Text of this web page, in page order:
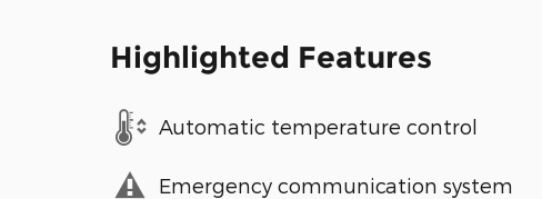
Highlighted Features
Automatic temperature control
Emergency communication system